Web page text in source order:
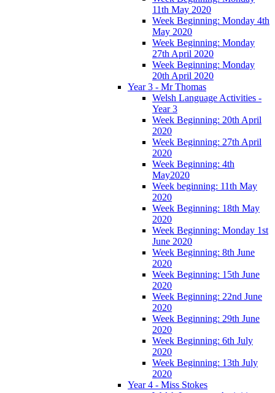
11th May 2020
Week Beginning: Monday 4th
May 2020
Week Beginning: Monday
27th April 2020
Week Beginning: Monday
20th April 2020
Year 3 - Mr Thomas
Welsh Language Activities -
Year 3
Week Beginning: 20th April
2020
Week Beginning: 27th April
2020
Week Beginning: 4th
May2020
Week beginning: 11th May
2020
Week Beginning: 18th May
2020
Week Beginning: Monday 1st
June 2020
Week Beginning: 8th June
2020
Week Beginning: 15th June
2020
Week Beginning: 22nd June
2020
Week Beginning: 29th June
2020
Week Beginning: 6th July
2020
Week Beginning: 13th July
2020
Year 4 - Miss Stokes